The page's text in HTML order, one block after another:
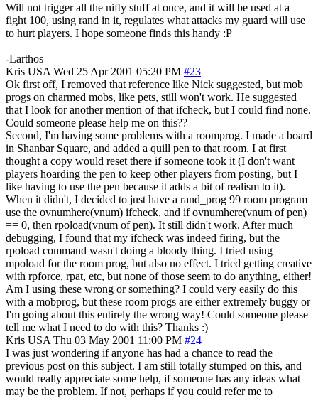
Will not trigger all the nifty stuff at once, and it will be used at a
fight 100, using rand in it, regulates what attacks my guard will use
to hurt players. I hope someone finds this handy :P
-Larthos
Kris USA Wed 25 Apr 2001 05:20 PM #23
Ok first off, I removed that reference like Nick suggested, but mob
progs on charmed mobs, like pets, still won't work. He suggested
that I look for another mention of that ifcheck, but I could find none.
Could someone please help me on this??
Second, I'm having some problems with a roomprog. I made a board
in Shanbar Square, and added a quill pen to that room. I at first
thought a copy would reset there if someone took it (I don't want
players hoarding the pen to keep other players from posting, but I
like having to use the pen because it adds a bit of realism to it).
When it didn't, I decided to just have a rand_prog 99 room program
use the ovnumhere(vnum) ifcheck, and if ovnumhere(vnum of pen)
== 0, then rpoload(vnum of pen). It still didn't work. After much
debugging, I found that my ifcheck was indeed firing, but the
rpoload command wasn't doing a bloody thing. I tried using
mpoload for the room prog, but also no effect. I tried getting creative
with rpforce, rpat, etc, but none of those seem to do anything, either!
Am I using these wrong or something? I could very easily do this
with a mobprog, but these room progs are either extremely buggy or
I'm going about this entirely the wrong way! Could someone please
tell me what I need to do with this? Thanks :)
Kris USA Thu 03 May 2001 11:00 PM #24
I was just wondering if anyone has had a chance to read the
previous post on this subject. I am still totally stumped on this, and
would really appreciate some help, if someone has any ideas what
may be the problem. If not, perhaps if you could refer me to